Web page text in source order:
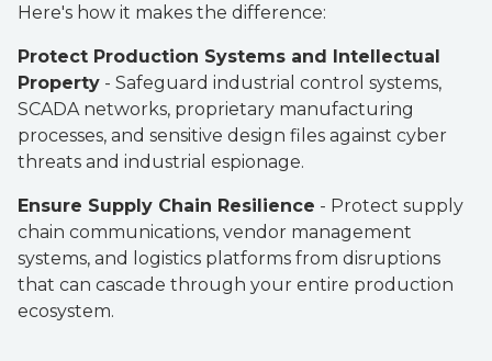
Here's how it makes the difference:
Protect Production Systems and Intellectual
Property - Safeguard industrial control systems,
SCADA networks, proprietary manufacturing
processes, and sensitive design files against cyber
threats and industrial espionage.
Ensure Supply Chain Resilience - Protect supply
chain communications, vendor management
systems, and logistics platforms from disruptions
that can cascade through your entire production
ecosystem.